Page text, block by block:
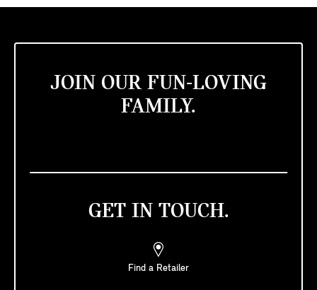
JOIN OUR FUN-LOVING
FAMILY.
GET IN TOUCH.
Find a Retailer